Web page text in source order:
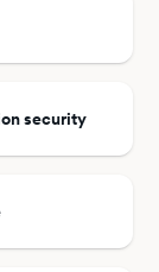
security